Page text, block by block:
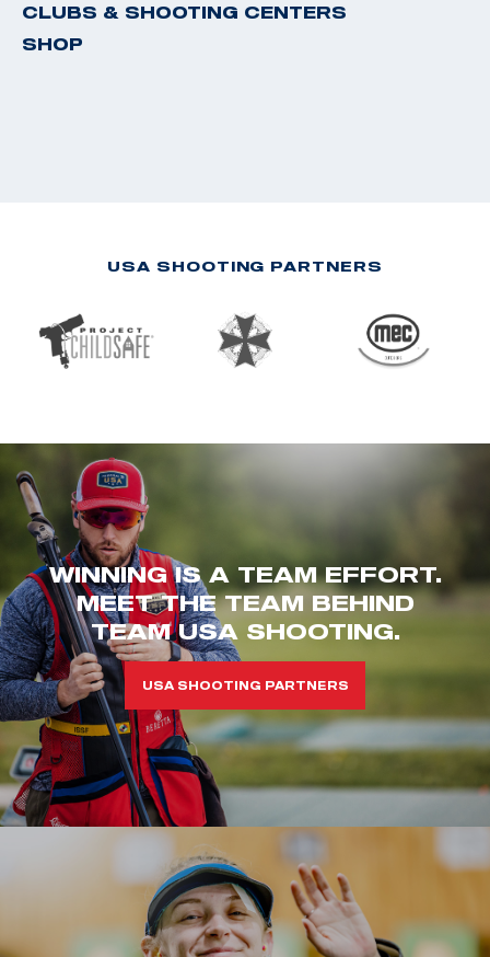
CLUBS & SHOOTING CENTERS
SHOP
USA SHOOTING PARTNERS
WINNING IS A TEAM EFFORT.
MEET THE TEAM BEHIND
TEAM USA SHOOTING.
USA SHOOTING PARTNERS